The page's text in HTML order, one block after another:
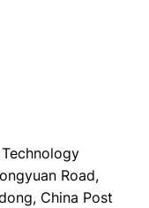
Road,
China Post